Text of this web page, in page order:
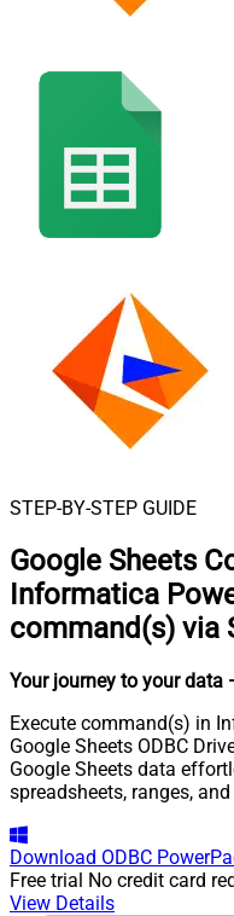
STEP-BY-STEP GUIDE
Google Sheets
Informatica
command(s) via
Your journey to your data
Execute command(s) in
Google Sheets ODBC
Google Sheets data
spreadsheets, ranges,
Download ODBC
Free trial No credit card
View Details